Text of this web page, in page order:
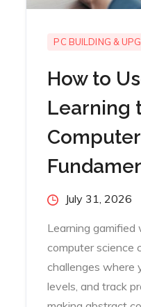
PC BUILDING &
How to
Learning
PostedJuly 31, 2026
Learning gamified
computer science
challenges where
levels, and track